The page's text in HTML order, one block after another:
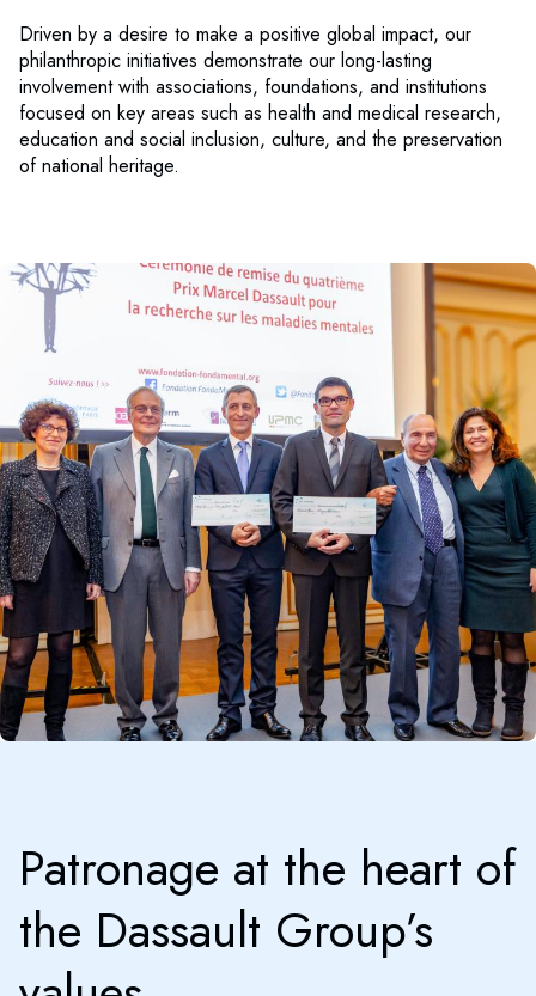
Driven by a desire to make a positive global impact, our
philanthropic initiatives demonstrate our long-lasting
involvement with associations, foundations, and institutions
focused on key areas such as health and medical research,
education and social inclusion, culture, and the preservation
of national heritage.
Patronage at the heart of
the Dassault Group’s